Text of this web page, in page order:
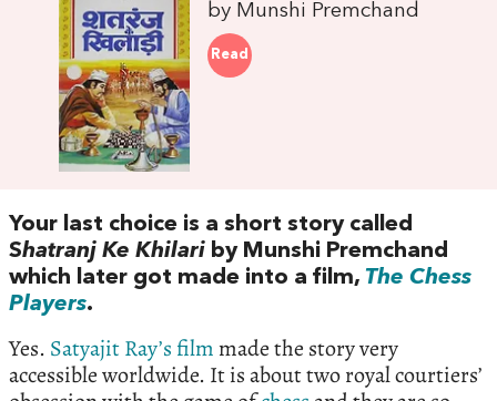
by Munshi Premchand
Read
Your last choice is a short story called
Shatranj Ke Khilari by Munshi Premchand
which later got made into a film, The Chess
Players.
Yes. Satyajit Ray’s filmmade the story very
accessible worldwide. It is about two royal courtiers’